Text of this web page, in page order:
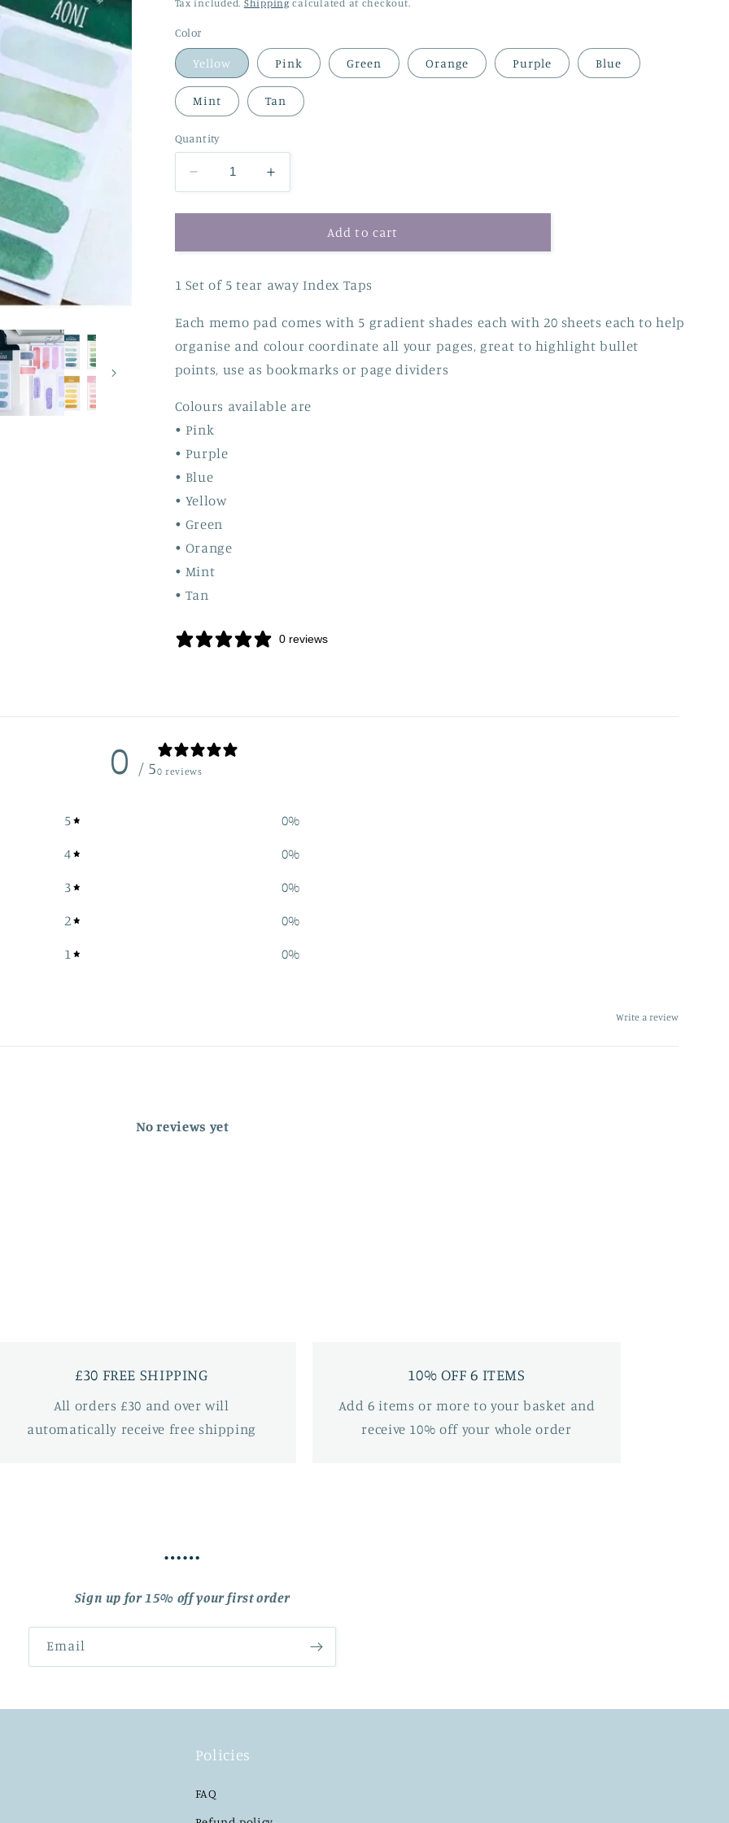
Tax included. Shipping calculated at checkout.
Color
Yellow Pink Green Orange Purple Blue
Mint Tan
Quantity
Decrease
quantity
for
Watercolour
Pad
Increase
quantity
for
Gradient
Watercolour
Pad
Add to cart
1 Set of 5 tear away Index Taps
Each memo pad comes with 5 gradient shades each with 20 sheets each to help
organise and colour coordinate all your pages, great to highlight bullet
points, use as bookmarks or page dividers
Colours available are
• Pink
• Purple
• Blue
• Yellow
• Green
• Orange
• Mint
• Tan
0 reviews
0 / 50 reviews
5 0%
4 0%
3 0%
2 0%
1 0%
Write a review
No reviews yet
£30 FREE SHIPPING
All orders £30 and over will
automatically receive free shipping
10% OFF 6 ITEMS
Add 6 items or more to your basket and
receive 10% off your whole order
……
Sign up for 15% off your first order
Email
Policies
FAQ